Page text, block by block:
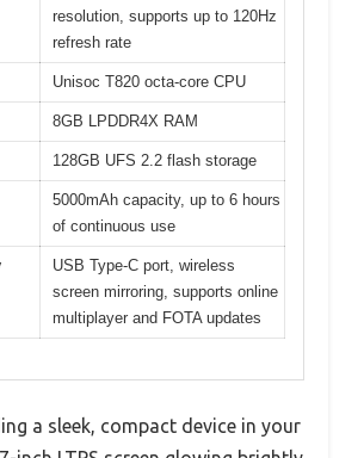
resolution, supports up to 120Hz
refresh rate
Unisoc T820 octa-core CPU
8GB LPDDR4X RAM
128GB UFS 2.2 flash storage
5000mAh capacity, up to 6 hours
of continuous use
USB Type-C port, wireless
screen mirroring, supports online
multiplayer and FOTA updates
a sleek, compact device in your